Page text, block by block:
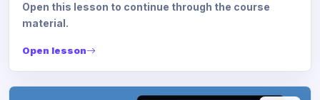
Open this lesson to continue through the course
material.
Open lesson